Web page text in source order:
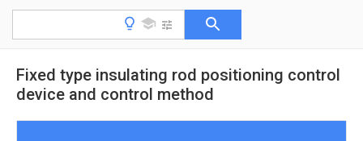
Fixed type insulating rod positioning control
device and control method